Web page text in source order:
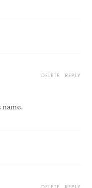
name.
REPLY
DELETE